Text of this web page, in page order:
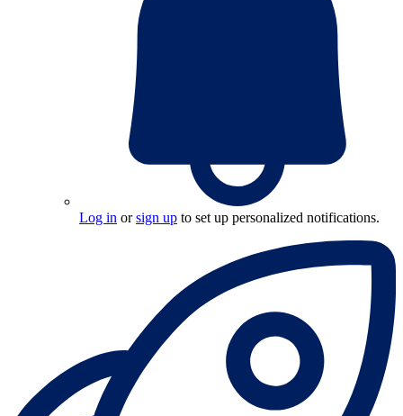
Log in orsign up to set up personalized notifications.